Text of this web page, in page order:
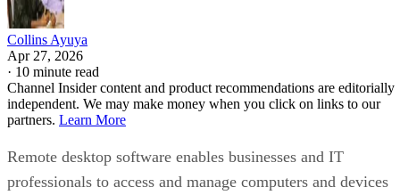
Collins Ayuya
Apr 27, 2026
· 10 minute read
Channel Insider content and product recommendations are editorially
independent. We may make money when you click on links to our
partners. Learn More
Remote desktop software enables businesses and IT
professionals to access and manage computers and devices